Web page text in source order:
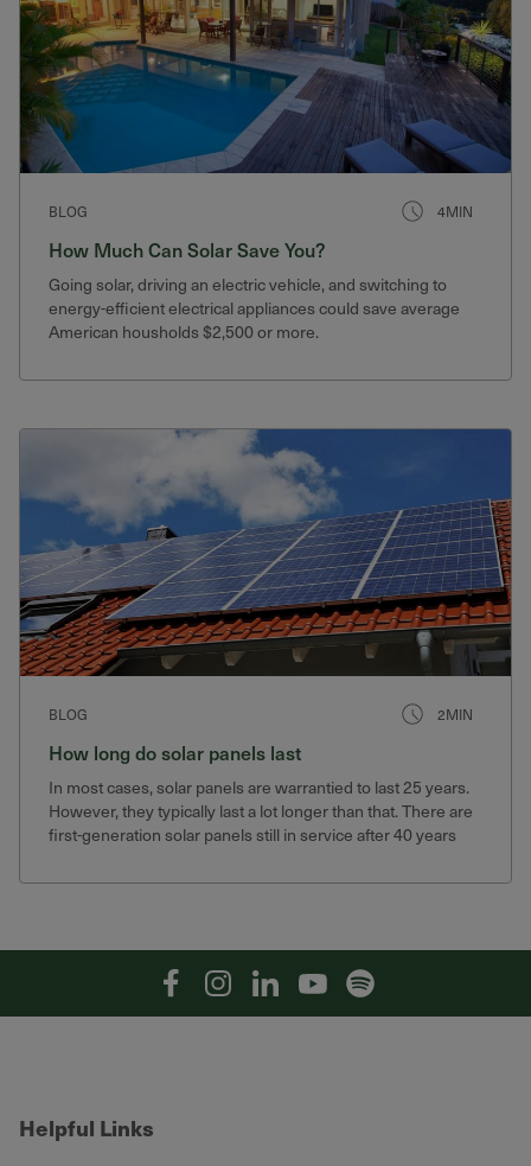
BLOG 4MIN
How Much Can Solar Save You?
Going solar, driving an electric vehicle, and switching to
energy-efficient electrical appliances could save average
American housholds $2,500 or more.
BLOG 2MIN
How long do solar panels last
In most cases, solar panels are warrantied to last 25 years.
However, they typically last a lot longer than that. There are
first-generation solar panels still in service after 40 years
FacebookInstagramLinkedinYouTubeSpotify
Helpful Links